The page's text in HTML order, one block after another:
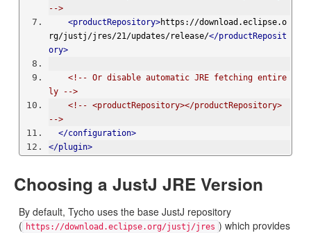
-->
<productRepository>https://download.eclipse.o
rg/justj/jres/21/updates/release/</productReposit
ory>
<!-- Or disable automatic JRE fetching entire
ly -->
<!-- <productRepository></productRepository>
-->
</configuration>
</plugin>
Choosing a JustJ JRE Version
By default, Tycho uses the base JustJ repository
( https://download.eclipse.org/justj/jres ) which provides